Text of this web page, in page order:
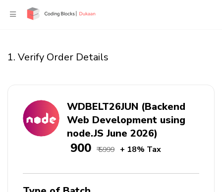
1. Verify Order Details
WDBELT26JUN (Backend
Web Development using
node.JS June 2026)
₹ 900 ₹ 5999 + 18% Tax